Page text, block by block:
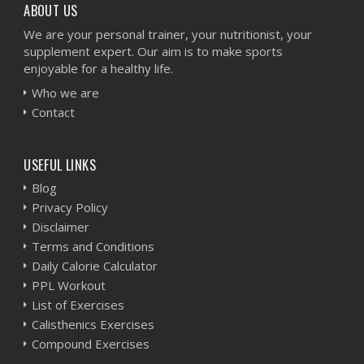
ABOUT US
We are your personal trainer, your nutritionist, your
supplement expert. Our aim is to make sports
enjoyable for a healthy life.
Who we are
Contact
USEFUL LINKS
Blog
Privacy Policy
Disclaimer
Terms and Conditions
Daily Calorie Calculator
PPL Workout
List of Exercises
Calisthenics Exercises
Compound Exercises